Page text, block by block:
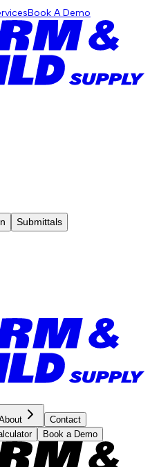
Book A Demo
Submittals
Contact
Book a Demo